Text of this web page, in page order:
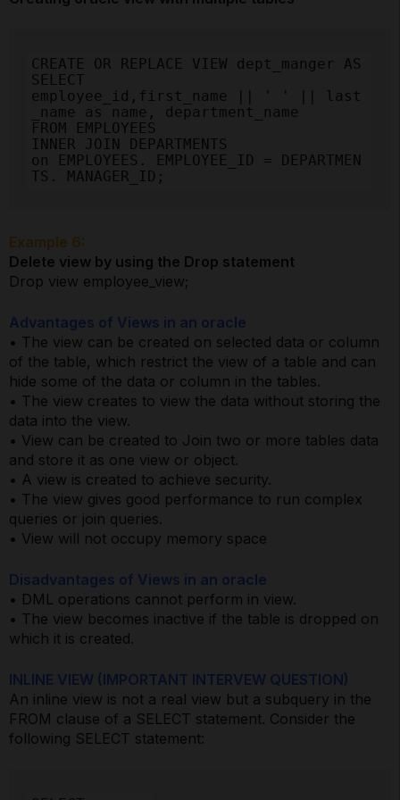
CREATE OR REPLACE VIEW dept_manger AS
SELECT
employee_id,first_name || ' ' || last
_name as name, department_name
FROM EMPLOYEES
INNER JOIN DEPARTMENTS
on EMPLOYEES. EMPLOYEE_ID = DEPARTMEN
TS. MANAGER_ID;
Example 6:
Delete view by using the Drop statement
Drop view employee_view;
Advantages of Views in an oracle
• The view can be created on selected data or column
of the table, which restrict the view of a table and can
hide some of the data or column in the tables.
• The view creates to view the data without storing the
data into the view.
• View can be created to Join two or more tables data
and store it as one view or object.
• A view is created to achieve security.
• The view gives good performance to run complex
queries or join queries.
• View will not occupy memory space
Disadvantages of Views in an oracle
• DML operations cannot perform in view.
• The view becomes inactive if the table is dropped on
which it is created.
INLINE VIEW (IMPORTANT INTERVEW QUESTION)
An inline view is not a real view but a subquery in the
FROM clause of a SELECT statement. Consider the
following SELECT statement: